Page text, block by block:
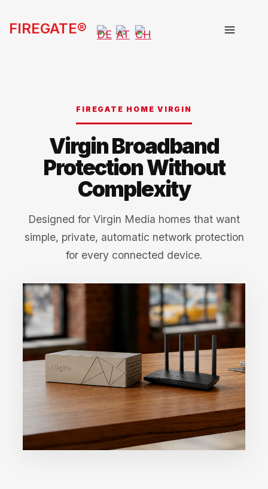
FIREGATE®
FIREGATE HOME VIRGIN
Virgin Broadband
Protection Without
Complexity
Designed for Virgin Media homes that want
simple, private, automatic network protection
for every connected device.